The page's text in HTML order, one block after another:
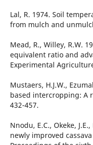
Lal, R. 1974. Soil
from mulch and
Mead, R., Willey, R.W.
equivalent ratio and
Experimental
Mustaers, H.J.W.,
based intercropping: A
432-457.
Nnodu, E.C., Okeke,
newly improved